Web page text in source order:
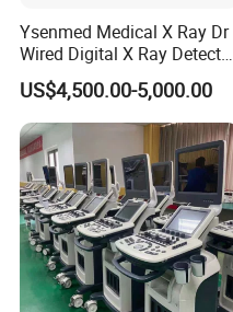
1* Grounding cable
1* Warranty
Ysenmed Medical X Ray Dr
Wired Digital X Ray Detector
Flat Panel Detector X Ray
US$4,500.00-5,000.00